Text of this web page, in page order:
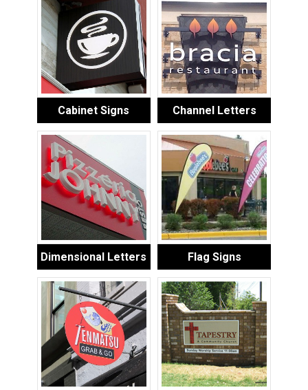
Cabinet Signs Channel Letters
Dimensional Letters Flag Signs